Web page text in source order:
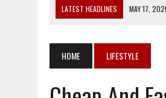
LATEST HEADLINES MAY 17,
APRIL 28, 2026 | OPENAI
MAY 17, 2026
2026
HOME LIFESTYLE